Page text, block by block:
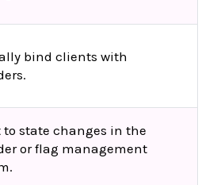
bind clients with
to state changes in the
or flag management